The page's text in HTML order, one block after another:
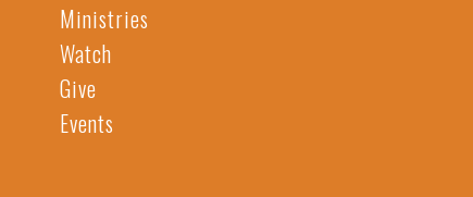
Ministries
Watch
Give
Events